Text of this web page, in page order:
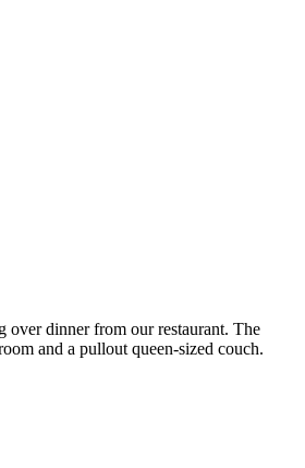
over dinner from our restaurant. The
and a pullout queen-sized couch.